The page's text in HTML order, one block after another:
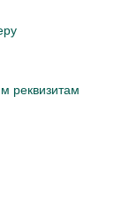
реквизитам